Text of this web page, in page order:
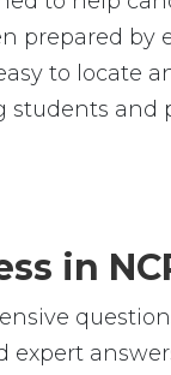
by
to locate
and
in